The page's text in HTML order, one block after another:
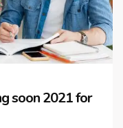
soon 2021 for